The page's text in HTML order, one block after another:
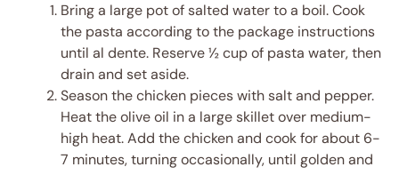
Bring a large pot of salted water to a boil. Cook
the pasta according to the package instructions
until al dente. Reserve ½ cup of pasta water, then
drain and set aside.
Season the chicken pieces with salt and pepper.
Heat the olive oil in a large skillet over medium-
high heat. Add the chicken and cook for about 6-
7 minutes, turning occasionally, until golden and